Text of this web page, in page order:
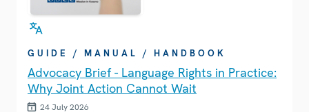
GUIDE / MANUAL / HANDBOOK
Advocacy Brief - Language Rights in Practice:
Why Joint Action Cannot Wait
24 July 2026